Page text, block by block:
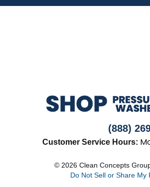
(888)
Customer Service Hours:
© 2026 Clean Concepts
Do Not Sell or Share My